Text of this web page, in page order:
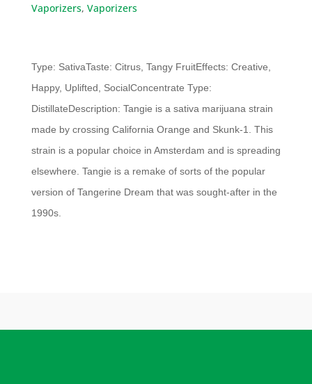
Vaporizers, Vaporizers
Type: SativaTaste: Citrus, Tangy FruitEffects: Creative,
Happy, Uplifted, SocialConcentrate Type:
DistillateDescription: Tangie is a sativa marijuana strain
made by crossing California Orange and Skunk-1. This
strain is a popular choice in Amsterdam and is spreading
elsewhere. Tangie is a remake of sorts of the popular
version of Tangerine Dream that was sought-after in the
1990s.